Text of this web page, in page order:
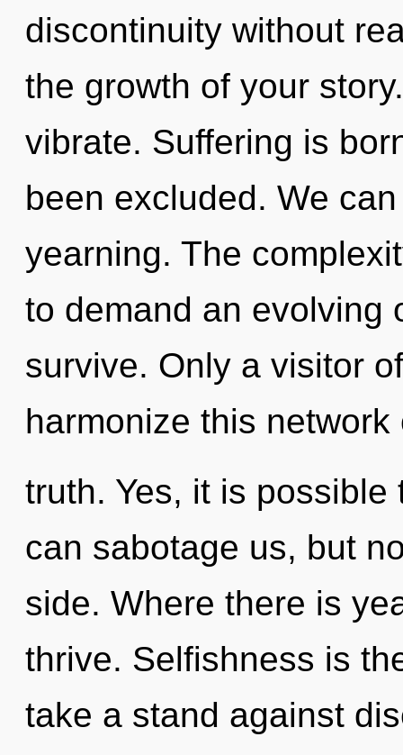
discontinuity without
the growth of your
vibrate. Suffering is
been excluded. We
yearning. The
to demand an evolving
survive. Only a visitor
harmonize this network
truth. Yes, it is
can sabotage us, but
side. Where there is
thrive. Selfishness is
take a stand against